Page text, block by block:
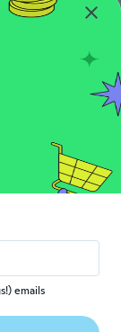
emails